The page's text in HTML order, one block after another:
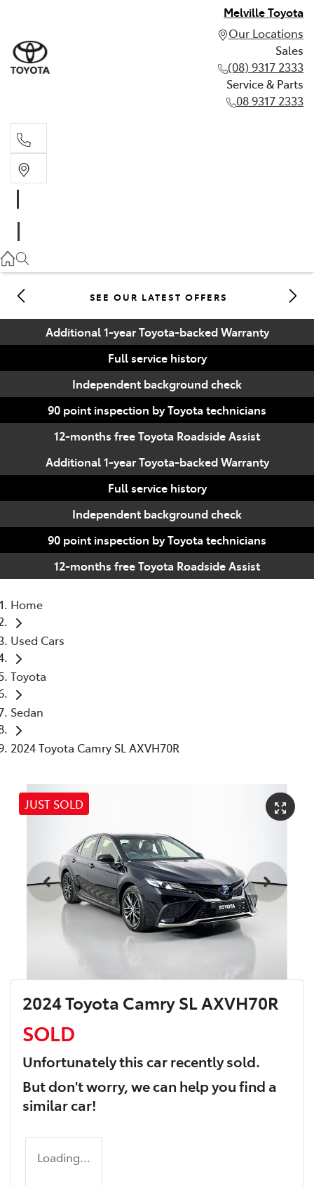
Melville Toyota
Our Locations
Sales
(08) 9317 2333
Service & Parts
08 9317 2333
08 9317 2333
SEE OUR LATEST OFFERS
Additional 1-year Toyota-backed Warranty
Full service history
Independent background check
90 point inspection by Toyota technicians
12-months free Toyota Roadside Assist
Additional 1-year Toyota-backed Warranty
Full service history
Independent background check
90 point inspection by Toyota technicians
12-months free Toyota Roadside Assist
Home
Used Cars
Toyota
Sedan
2024 Toyota Camry SL AXVH70R
JUST SOLD
2024 Toyota Camry SL AXVH70R
SOLD
Unfortunately thiscarrecently sold.
But don't worry, we can help you find a
similarcar!
Loading...